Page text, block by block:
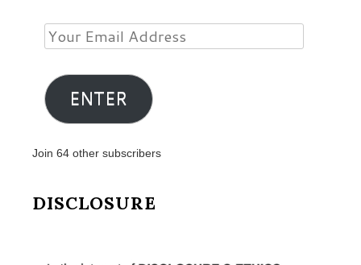
Your
Email
Address
ENTER
Join 64 other subscribers
DISCLOSURE